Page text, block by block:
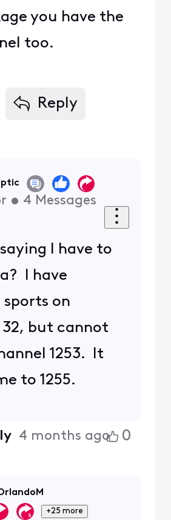
you have the
too.
Reply
• 4 Messages
I have to
I have
sports on
32, but cannot
1253. It
to 1255.
4 months ago 0
+25 more